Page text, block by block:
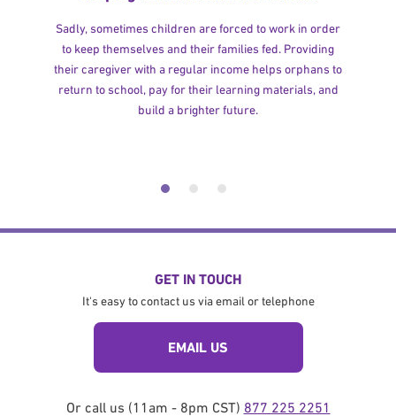
Sadly, sometimes children are forced to work in order
to keep themselves and their families fed. Providing
their caregiver with a regular income helps orphans to
return to school, pay for their learning materials, and
build a brighter future.
GET IN TOUCH
It's easy to contact us via email or telephone
EMAIL US
Or call us (11am - 8pm CST) 877 225 2251